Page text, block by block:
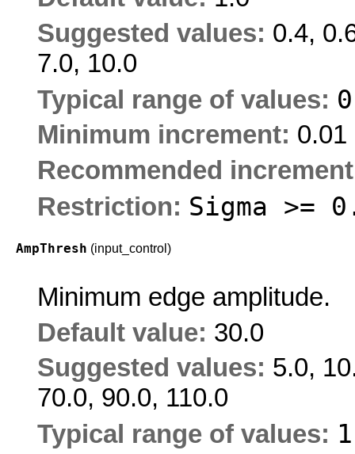
Suggested values: 0.4,
7.0, 10.0
Typical range of values:
Minimum increment: 0.01
Recommended
Restriction: Sigma >=
AmpThresh (input_control)
Minimum edge amplitude.
Default value: 30.0
Suggested values: 5.0,
70.0, 90.0, 110.0
Typical range of values: